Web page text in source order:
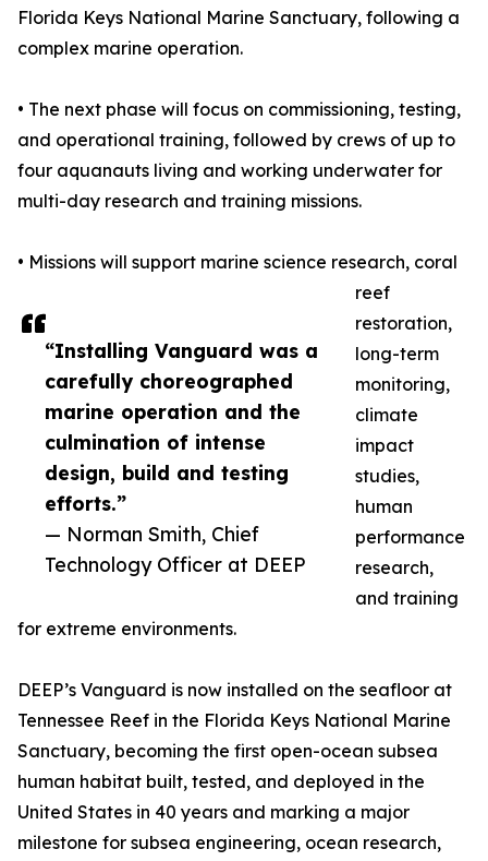
“Installing Vanguard was a
carefully choreographed
marine operation and the
culmination of intense
design, build and testing
efforts.”
— Norman Smith, Chief
Technology Officer at DEEP
Florida Keys National Marine Sanctuary, following a
complex marine operation.
• The next phase will focus on commissioning, testing,
and operational training, followed by crews of up to
four aquanauts living and working underwater for
multi-day research and training missions.
• Missions will support marine science research, coral
reef
restoration,
long-term
monitoring,
climate
impact
studies,
human
performance
research,
and training
for extreme environments.
DEEP’s Vanguard is now installed on the seafloor at
Tennessee Reef in the Florida Keys National Marine
Sanctuary, becoming the first open-ocean subsea
human habitat built, tested, and deployed in the
United States in 40 years and marking a major
milestone for subsea engineering, ocean research,